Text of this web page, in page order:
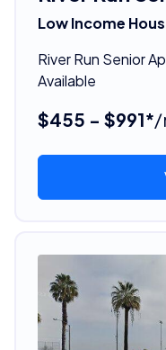
Low Income
River Run Senior
Available
$455 - $991*/